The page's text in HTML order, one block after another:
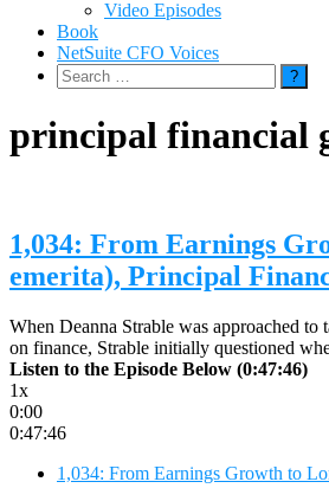
Video Episodes
Book
NetSuite CFO Voices
Search
for:
principal financial
1,034: From Earnings
emerita), Principal
When Deanna Strable was approached
on finance, Strable initially questioned
Listen to the Episode Below (0:47:46)
1x
0:00
0:47:46
1,034: From Earnings Growth to